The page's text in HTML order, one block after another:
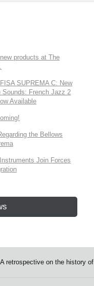
products at The
SUPREMA C: New
Sounds: French Jazz 2
Available
the Bellows
Join Forces
retrospective on the history